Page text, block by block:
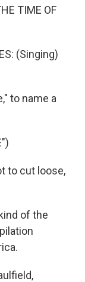
TIME OF
(Singing)
to name a
to cut loose,
of the